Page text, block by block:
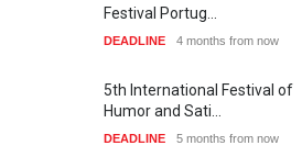
Festival Portug…
DEADLINE 4 months from now
5th International Festival of
Humor and Sati…
DEADLINE 5 months from now